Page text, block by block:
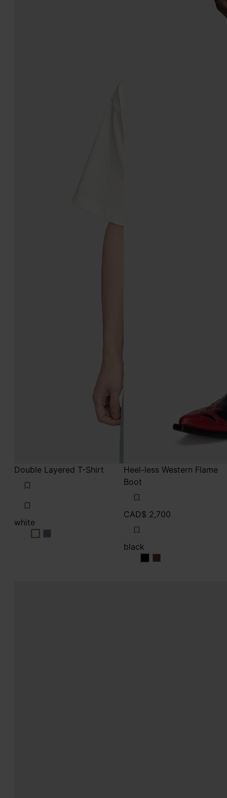
Double Layered T-Shirt
white
whitewhite
Heel-less Western Flame
Boot
CAD$ 2,700
black
blackblack